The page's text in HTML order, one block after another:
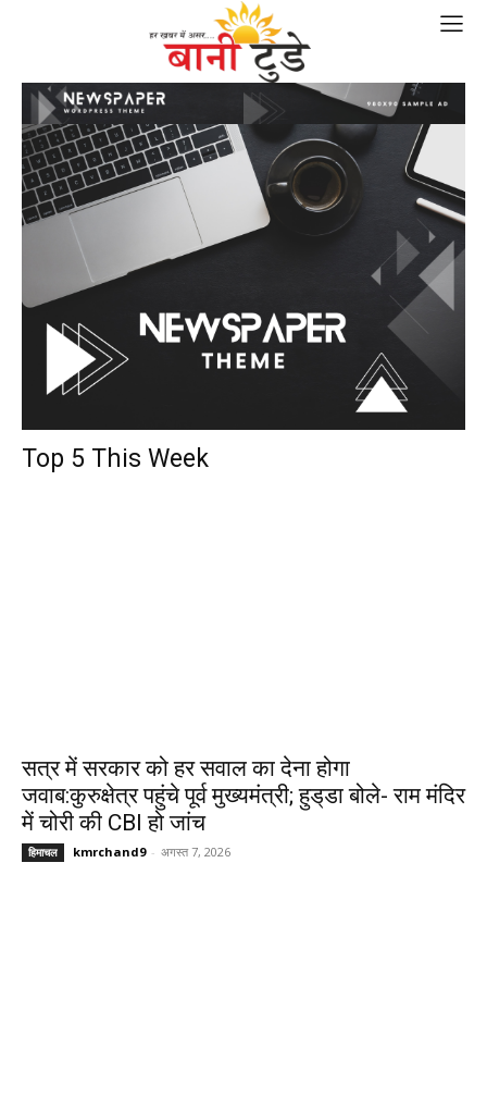
Top 5 This Week
सत्र में सरकार को हर सवाल का देना होगा
जवाब:कुरुक्षेत्र पहुंचे पूर्व मुख्यमंत्री; हुड्‌डा बोले- राम मंदिर
में चोरी की CBI हो जांच
हिमाचल kmrchand9 - अगस्त 7, 2026